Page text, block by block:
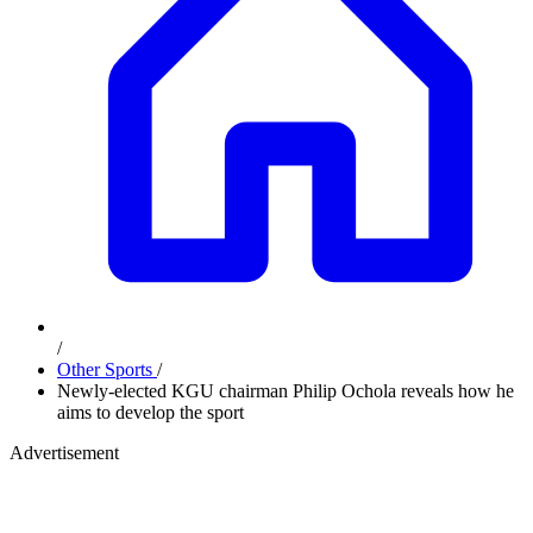
/
Other Sports /
Newly-elected KGU chairman Philip Ochola reveals how he
aims to develop the sport
Advertisement